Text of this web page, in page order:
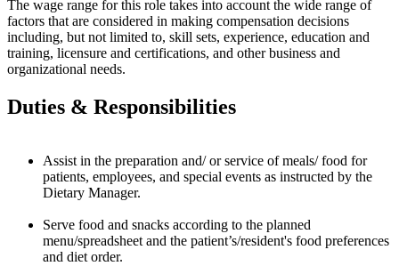
The wage range for this role takes into account the wide range of
factors that are considered in making compensation decisions
including, but not limited to, skill sets, experience, education and
training, licensure and certifications, and other business and
organizational needs.
Duties & Responsibilities
Assist in the preparation and/ or service of meals/ food for
patients, employees, and special events as instructed by the
Dietary Manager.
Serve food and snacks according to the planned
menu/spreadsheet and the patient’s/resident's food preferences
and diet order.